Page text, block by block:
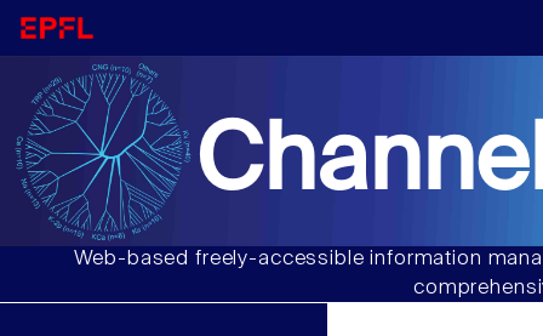
Web-based freely-accessible information